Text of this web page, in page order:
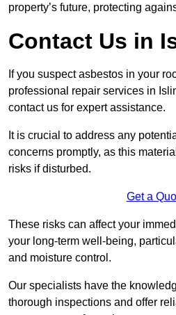
property’s future, protecting
Contact Us in
If you suspect asbestos in your
professional repair services in
contact us for expert assistance.
It is crucial to address any
concerns promptly, as this
risks if disturbed.
Get a
These risks can affect your
your long-term well-being,
and moisture control.
Our specialists have the
thorough inspections and offer